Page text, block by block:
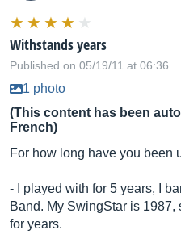
Withstands years
Published on 05/19/11 at 06:36
1 photo
(This content has been
French)
For how long have you been
- I played with for 5 years, I
Band. My SwingStar is
for years.